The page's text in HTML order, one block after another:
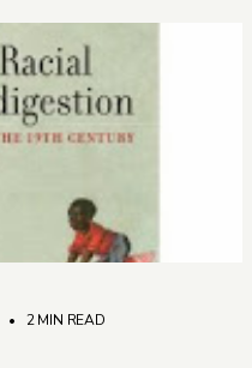
• 2 MIN READ